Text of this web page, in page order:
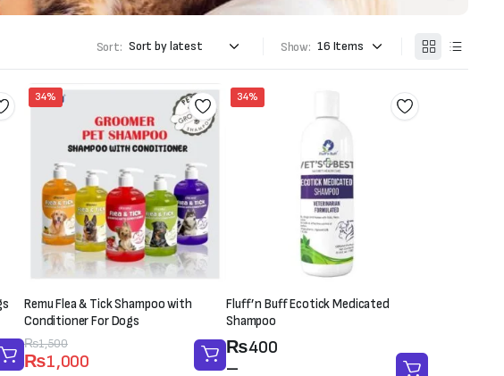
Sort: Show:
34%
Remu Flea & Tick Shampoo with
Conditioner For Dogs
₨1,500
Original
price
₨1,000
Current
price
34%
Fluff’n Buff Ecotick Medicated
Shampoo
₨400
–
Price
range: